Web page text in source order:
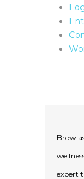
expert